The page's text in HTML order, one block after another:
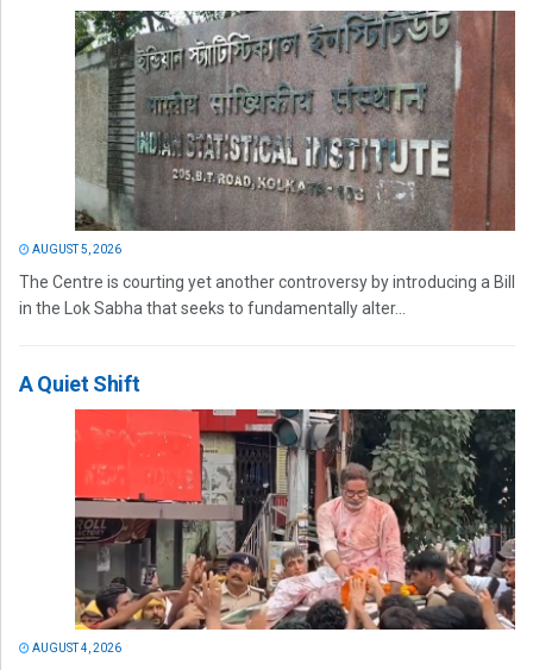
AUGUST 5, 2026
The Centre is courting yet another controversy by introducing a Bill
in the Lok Sabha that seeks to fundamentally alter...
A Quiet Shift
AUGUST 4, 2026